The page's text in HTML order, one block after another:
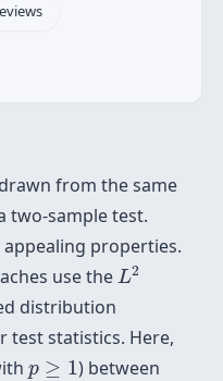
from the same
two-sample test.
properties.
use the L2
L2
distribution
test statistics. Here,
p ≥ 1
p ≥1
) between